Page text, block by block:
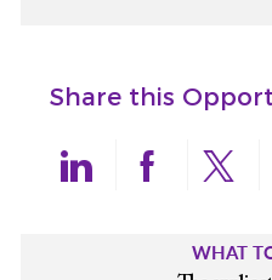
Share this
Share via
Share
WHAT